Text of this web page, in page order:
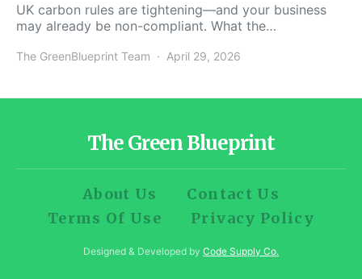
UK carbon rules are tightening—and your business
may already be non-compliant. What the…
The GreenBlueprint Team April 29, 2026
The Green Blueprint
About Us
Contact Us
Terms Of Use
Privacy Policy
Designed & Developed by Code Supply Co.